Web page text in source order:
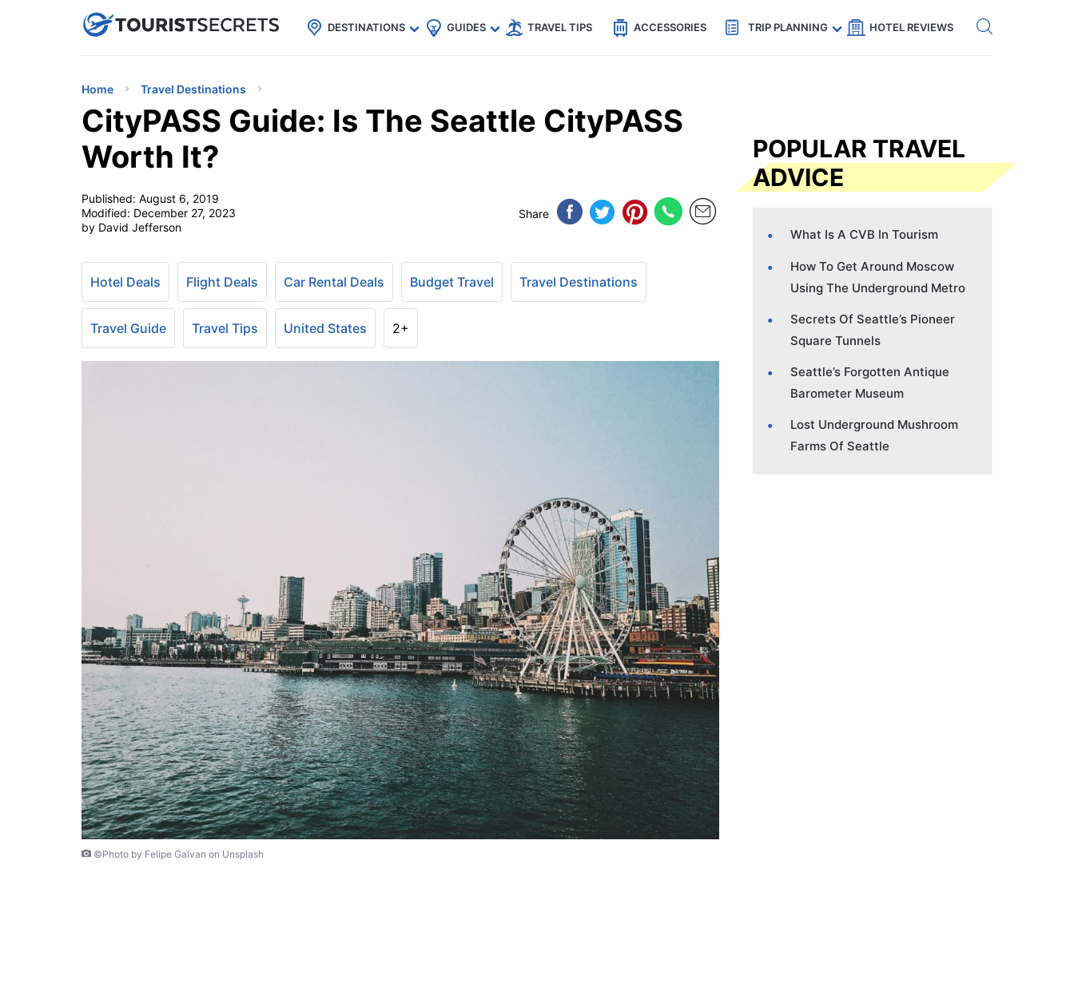
uPhoneCheap eSIM for 150+ Countries🇯🇵
🇹🇭
🇬🇧
🇺🇸
🇩🇪 Code: SECRETS5 — 5% off Get eSIM →
DESTINATIONS GUIDES TRAVEL TIPS ACCESSORIES TRIP PLANNING HOTEL REVIEWS
Home Travel Destinations
CityPASS Guide: Is The Seattle CityPASS
Worth It?
Published: August 6, 2019
Modified: December 27, 2023
by David Jefferson
Share
Hotel Deals Flight Deals Car Rental Deals Budget Travel Travel Destinations
Travel Guide Travel Tips United States 2+
©Photo by Felipe Galvan on Unsplash
POPULAR TRAVEL
ADVICE
What Is A CVB In Tourism
How To Get Around Moscow
Using The Underground Metro
Secrets Of Seattle’s Pioneer
Square Tunnels
Seattle’s Forgotten Antique
Barometer Museum
Lost Underground Mushroom
Farms Of Seattle